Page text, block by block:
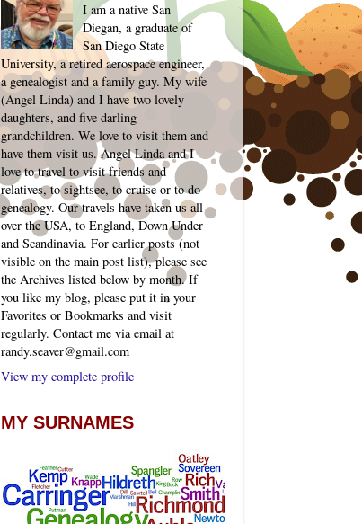
I am a native San
Diegan, a graduate of
San Diego State
University, a retired aerospace engineer,
a genealogist and a family guy. My wife
(Angel Linda) and I have two lovely
daughters, and five darling
grandchildren. We love to visit them and
have them visit us. Angel Linda and I
love to travel to visit friends and
relatives, to sightsee, to cruise or to do
genealogy. Our travels have taken us all
over the USA, to England, Down Under
and Scandinavia. For earlier posts (not
visible on the main post list), please see
the Archives listed below by month. If
you like my blog, please put it in your
Favorites or Bookmarks and visit
regularly. Contact me via email at
randy.seaver@gmail.com
View my complete profile
MY SURNAMES